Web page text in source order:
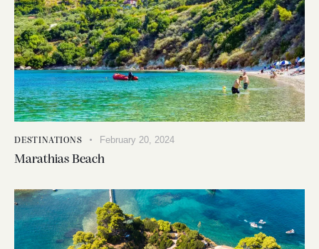
DESTINATIONS February 20, 2024
Marathias Beach